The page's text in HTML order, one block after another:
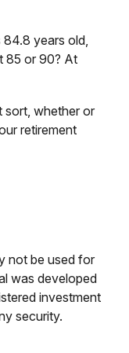
years old,
85 or 90? At
sort, whether or
retirement
not be used for
was developed
investment
security.